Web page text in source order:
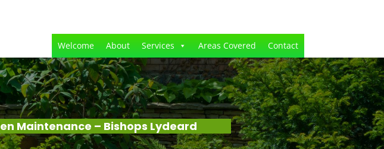
Welcome About Services Areas Covered Contact
Maintenance – Bishops Lydeard